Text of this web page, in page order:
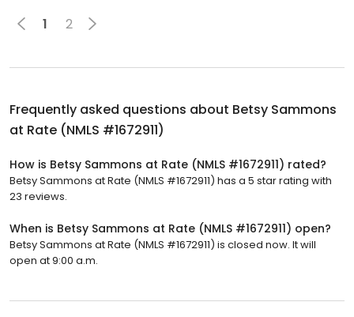
1 2
Frequently asked questions about Betsy Sammons
at Rate (NMLS #1672911)
How is Betsy Sammons at Rate (NMLS #1672911) rated?
Betsy Sammons at Rate (NMLS #1672911) has a 5 star rating with
23 reviews.
When is Betsy Sammons at Rate (NMLS #1672911) open?
Betsy Sammons at Rate (NMLS #1672911) is closed now. It will
open at 9:00 a.m.